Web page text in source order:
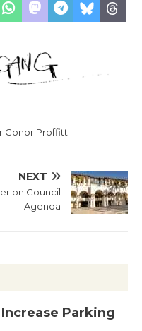
Conor Proffitt
NEXT
on Council
Agenda
Parking